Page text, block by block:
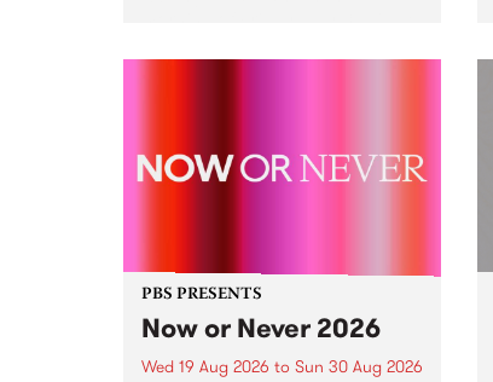
the PBS airwaves. Elektrosophy
PBS PRESENTS
Now or Never 2026
Wed 19 Aug 2026 to Sun 30 Aug 2026